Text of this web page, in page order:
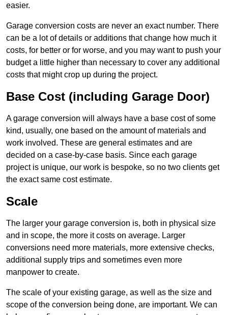
easier.
Garage conversion costs are never an exact number. There
can be a lot of details or additions that change how much it
costs, for better or for worse, and you may want to push your
budget a little higher than necessary to cover any additional
costs that might crop up during the project.
Base Cost (including Garage Door)
A garage conversion will always have a base cost of some
kind, usually, one based on the amount of materials and
work involved. These are general estimates and are
decided on a case-by-case basis. Since each garage
project is unique, our work is bespoke, so no two clients get
the exact same cost estimate.
Scale
The larger your garage conversion is, both in physical size
and in scope, the more it costs on average. Larger
conversions need more materials, more extensive checks,
additional supply trips and sometimes even more
manpower to create.
The scale of your existing garage, as well as the size and
scope of the conversion being done, are important. We can